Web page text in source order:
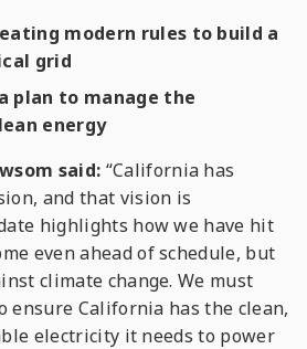
modern rules to build a
grid
plan to manage the
energy
said: “California has
and that vision is
highlights how we have hit
even ahead of schedule, but
climate change. We must
ensure California has the clean,
electricity it needs to power